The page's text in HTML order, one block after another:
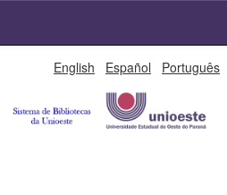
English Español Português